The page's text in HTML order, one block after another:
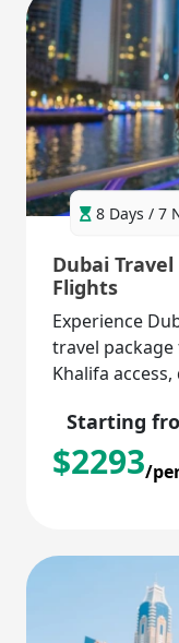
8 Days / 7
Dubai
Flights
Experience
travel
Khalifa
Starting
$2293/